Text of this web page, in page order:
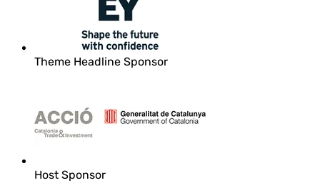
Theme Headline Sponsor
Host Sponsor